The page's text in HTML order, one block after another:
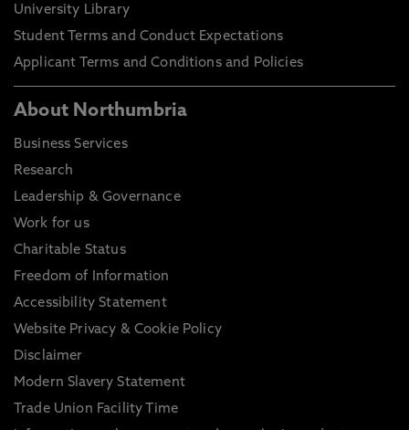
University Library
Student Terms and Conduct Expectations
Applicant Terms and Conditions and Policies
About Northumbria
Business Services
Research
Leadership & Governance
Work for us
Charitable Status
Freedom of Information
Accessibility Statement
Website Privacy & Cookie Policy
Disclaimer
Modern Slavery Statement
Trade Union Facility Time